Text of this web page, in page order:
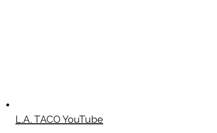
L.A. TACO YouTube